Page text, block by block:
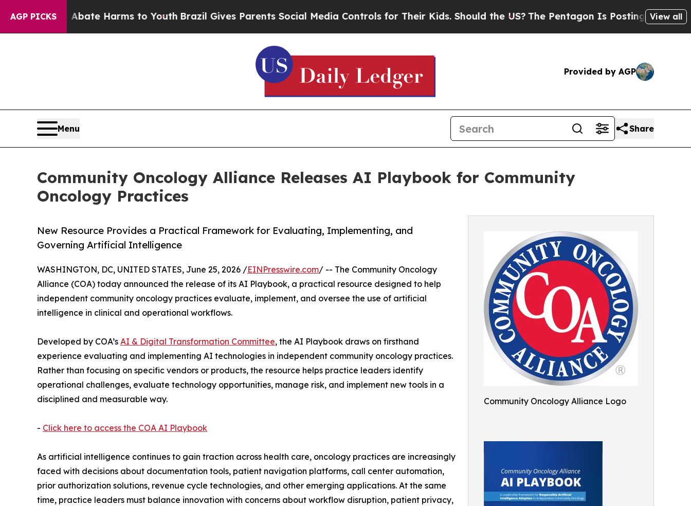
AGP PICKS
to Abate Harms to Youth Brazil Gives Parents Social Media Controls for Their Kids. Should the US?The Pentagon Is Posting Cryptic Biblical
View all
Provided by AGP
Menu Share
Community Oncology Alliance Releases AI Playbook for Community
Oncology Practices
Community Oncology Alliance Logo
New Resource Provides a Practical Framework for Evaluating, Implementing, and
Governing Artificial Intelligence
WASHINGTON, DC, UNITED STATES, June 25, 2026 /EINPresswire.com/ -- The Community Oncology
Alliance (COA) today announced the release of its AI Playbook, a practical resource designed to help
independent community oncology practices evaluate, implement, and oversee the use of artificial
intelligence in clinical and operational workflows.
Developed by COA’s AI & Digital Transformation Committee, the AI Playbook draws on firsthand
experience evaluating and implementing AI technologies in independent community oncology practices.
Rather than focusing on specific vendors or products, the resource helps practice leaders identify
operational challenges, evaluate technology opportunities, manage risk, and implement new tools in a
disciplined and measurable way.
- Click here to access the COA AI Playbook
As artificial intelligence continues to gain traction across health care, oncology practices are increasingly
faced with decisions about documentation tools, patient navigation platforms, call center automation,
prior authorization solutions, revenue cycle technologies, and other emerging applications. At the same
time, practice leaders must balance innovation with concerns about workflow disruption, patient privacy,